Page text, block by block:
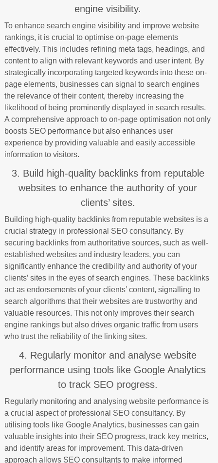
engine visibility.
To enhance search engine visibility and improve website
rankings, it is crucial to optimise on-page elements
effectively. This includes refining meta tags, headings, and
content to align with relevant keywords and user intent. By
strategically incorporating targeted keywords into these on-
page elements, businesses can signal to search engines
the relevance of their content, thereby increasing the
likelihood of being prominently displayed in search results.
A comprehensive approach to on-page optimisation not only
boosts SEO performance but also enhances user
experience by providing valuable and easily accessible
information to visitors.
3. Build high-quality backlinks from reputable
websites to enhance the authority of your
clients’ sites.
Building high-quality backlinks from reputable websites is a
crucial strategy in professional SEO consultancy. By
securing backlinks from authoritative sources, such as well-
established websites and industry leaders, you can
significantly enhance the credibility and authority of your
clients’ sites in the eyes of search engines. These backlinks
act as endorsements of your clients’ content, signalling to
search algorithms that their websites are trustworthy and
valuable resources. This not only improves their search
engine rankings but also drives organic traffic from users
who trust the reliability of the linking sites.
4. Regularly monitor and analyse website
performance using tools like Google Analytics
to track SEO progress.
Regularly monitoring and analysing website performance is
a crucial aspect of professional SEO consultancy. By
utilising tools like Google Analytics, businesses can gain
valuable insights into their SEO progress, track key metrics,
and identify areas for improvement. This data-driven
approach allows SEO consultants to make informed